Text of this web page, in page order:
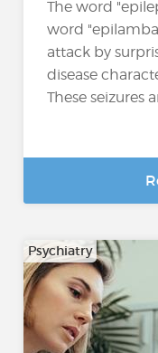
The word
word
attack by
disease
These seizures
Psychiatry